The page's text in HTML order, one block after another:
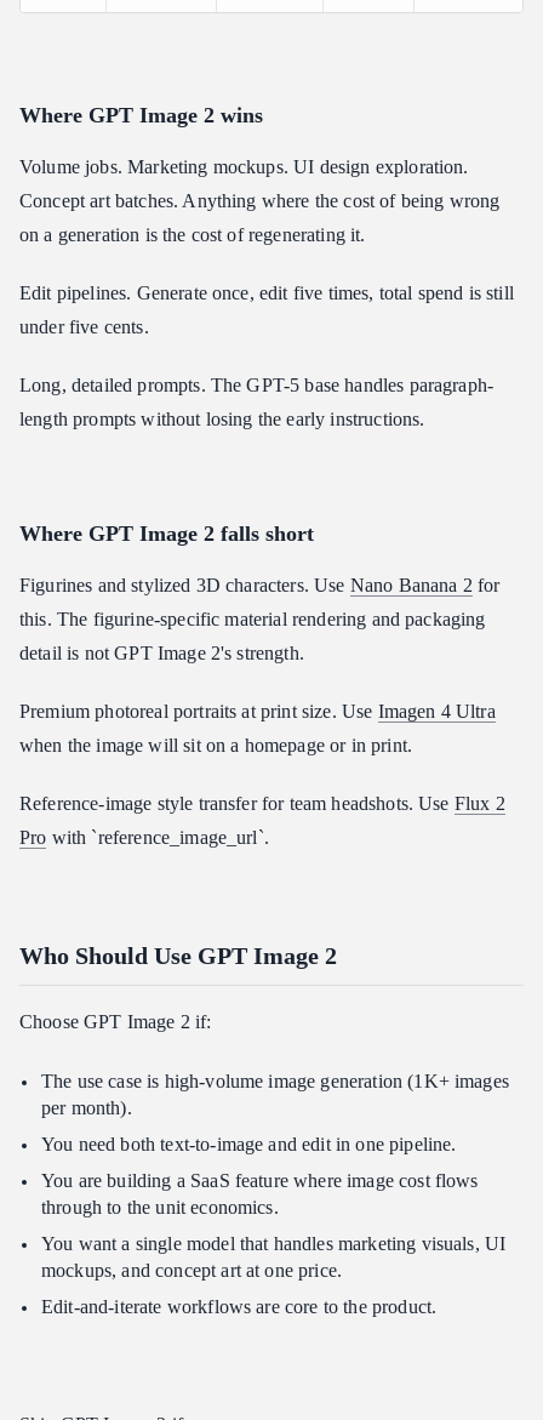
Where GPT Image 2 wins
Volume jobs. Marketing mockups. UI design exploration.
Concept art batches. Anything where the cost of being wrong
on a generation is the cost of regenerating it.
Edit pipelines. Generate once, edit five times, total spend is still
under five cents.
Long, detailed prompts. The GPT-5 base handles paragraph-
length prompts without losing the early instructions.
Where GPT Image 2 falls short
Figurines and stylized 3D characters. Use Nano Banana 2 for
this. The figurine-specific material rendering and packaging
detail is not GPT Image 2's strength.
Premium photoreal portraits at print size. Use Imagen 4 Ultra
when the image will sit on a homepage or in print.
Reference-image style transfer for team headshots. Use Flux 2
Pro with `reference_image_url`.
Who Should Use GPT Image 2
Choose GPT Image 2 if:
The use case is high-volume image generation (1K+ images
per month).
You need both text-to-image and edit in one pipeline.
You are building a SaaS feature where image cost flows
through to the unit economics.
You want a single model that handles marketing visuals, UI
mockups, and concept art at one price.
Edit-and-iterate workflows are core to the product.